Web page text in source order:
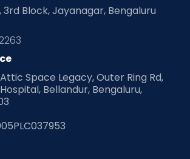
3rd Block, Jayanagar, Bengaluru
Space Legacy, Outer Ring Rd,
Bellandur, Bengaluru,